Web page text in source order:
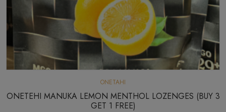
ONETAHI
ONETEHI MANUKA LEMON MENTHOL LOZENGES (BUY 3
GET 1 FREE)